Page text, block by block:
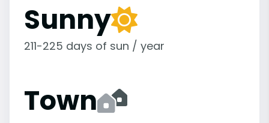
Sunny
211-225 days of sun / year
Town